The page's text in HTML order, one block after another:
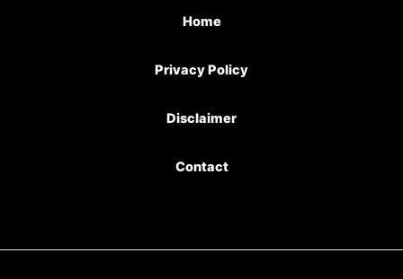
Home
Privacy Policy
Disclaimer
Contact